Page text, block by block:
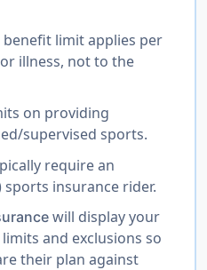
limit applies per
illness, not to the
on providing
supervised sports.
require an
insurance rider.
will display your
and exclusions so
their plan against